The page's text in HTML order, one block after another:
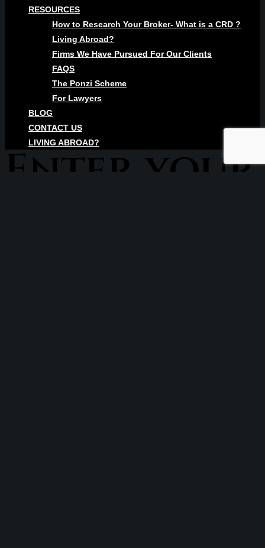
RESOURCES
How to Research Your Broker- What is a CRD ?
Living Abroad?
Firms We Have Pursued For Our Clients
FAQS
The Ponzi Scheme
For Lawyers
BLOG
CONTACT US
LIVING ABROAD?
Enter your